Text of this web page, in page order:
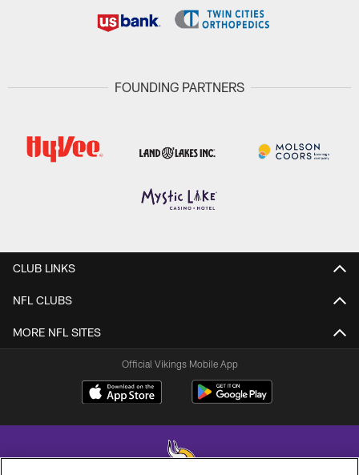
FOUNDING PARTNERS
CLUB LINKS
NFL CLUBS
MORE NFL SITES
Official Vikings Mobile App